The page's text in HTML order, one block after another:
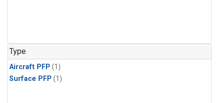
Type
Aircraft PFP (1)
Surface PFP (1)